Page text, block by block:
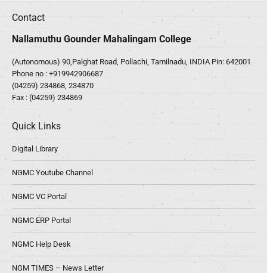
Contact
Nallamuthu Gounder Mahalingam College
(Autonomous) 90,Palghat Road, Pollachi, Tamilnadu, INDIA Pin: 642001
Phone no : +919942906687
(04259) 234868, 234870
Fax : (04259) 234869
Quick Links
Digital Library
NGMC Youtube Channel
NGMC VC Portal
NGMC ERP Portal
NGMC Help Desk
NGM TIMES – News Letter